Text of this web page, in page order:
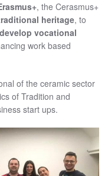
, the Cerasmus+
heritage, to
develop vocational
work based
of the ceramic sector
of Tradition and
start ups.